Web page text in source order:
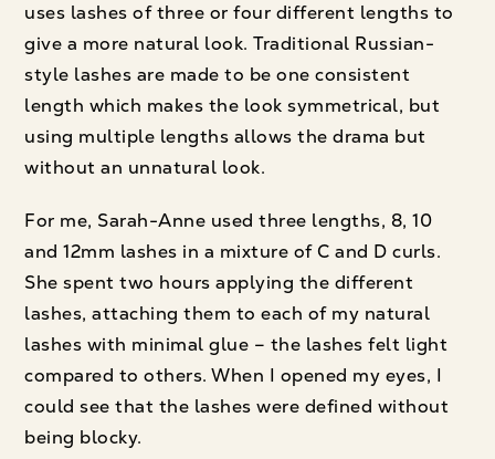
uses lashes of three or four different lengths to
give a more natural look. Traditional Russian-
style lashes are made to be one consistent
length which makes the look symmetrical, but
using multiple lengths allows the drama but
without an unnatural look.
For me, Sarah-Anne used three lengths, 8, 10
and 12mm lashes in a mixture of C and D curls.
She spent two hours applying the different
lashes, attaching them to each of my natural
lashes with minimal glue – the lashes felt light
compared to others. When I opened my eyes, I
could see that the lashes were defined without
being blocky.